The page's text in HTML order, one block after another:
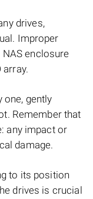
drives,
Improper
enclosure
array.
one, gently
Remember that
any impact or
damage.
to its position
drives is crucial